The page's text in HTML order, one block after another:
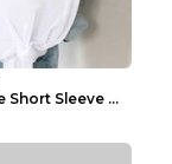
Floral Bicycle Short Sleeve Women's Shirt A7304 XX...